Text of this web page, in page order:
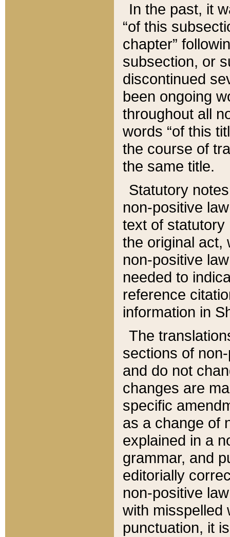
In the past, it
“of this
chapter”
subsection, or
discontinued
been ongoing
throughout all
words “of this
the course of
the same title.
Statutory
non-positive
text of statutory
the original act,
non-positive
needed to
reference
information in
The
sections of
and do not
changes are
specific
as a change of
explained in a
grammar, and
editorially
non-positive
with misspelled
punctuation, it